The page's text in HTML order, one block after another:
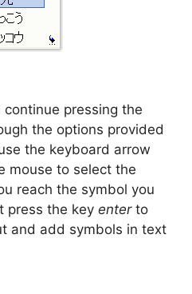
pressing the
the options provided
the keyboard arrow
mouse to select the
reach the symbol you
press the key enter to
and add symbols in text